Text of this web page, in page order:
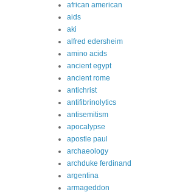
african american
aids
aki
alfred edersheim
amino acids
ancient egypt
ancient rome
antichrist
antifibrinolytics
antisemitism
apocalypse
apostle paul
archaeology
archduke ferdinand
argentina
armageddon